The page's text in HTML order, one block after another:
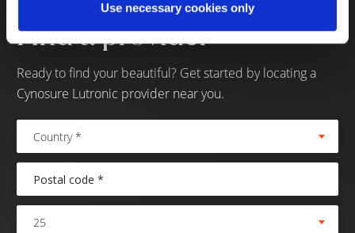
Use necessary cookies only
Find a provider
Ready to find your beautiful? Get started by locating a
Cynosure Lutronic provider near you.
Country *
25